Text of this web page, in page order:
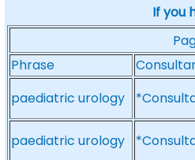
If you
Phrase
paediatric urology
paediatric urology